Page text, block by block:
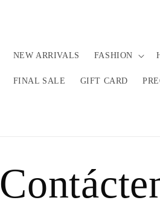
NEW ARRIVALS FASHION
FINAL SALE GIFT CARD